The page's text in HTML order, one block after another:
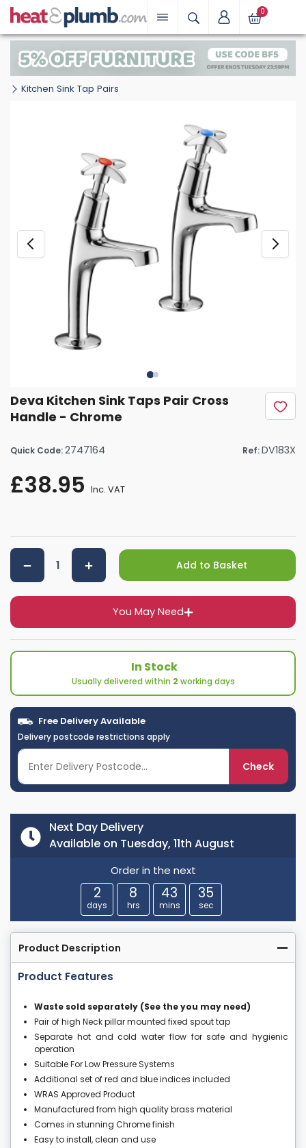
0
Kitchen Sink Tap Pairs
Deva Kitchen Sink Taps Pair Cross
Handle - Chrome
Quick Code:2747164 Ref:DV183X
£38.95 Inc. VAT
You May Need
Add to Basket
In Stock
Usually delivered within 2 working days
Free Delivery Available
Delivery postcode restrictions apply
Check
Next Day Delivery
Available on Tuesday, 11th August
Order in the next
2
days
8
hrs
43
mins
35
sec
Product Description
Product Features
Waste sold separately (See the you may need)
Pair of high Neck pillar mounted fixed spout tap
Separate hot and cold water flow for safe and hygienic
operation
Suitable For Low Pressure Systems
Additional set of red and blue indices included
WRAS Approved Product
Manufactured from high quality brass material
Comes in stunning Chrome finish
Easy to install, clean and use